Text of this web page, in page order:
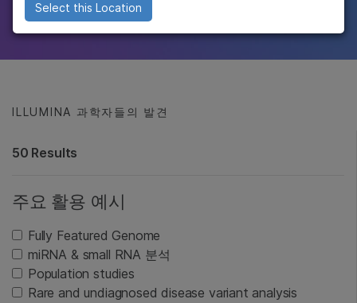
발전과 진보를 조명하는 유전체학 기사
ILLUMINA 과학자들의 발견
50 Results
주요 활용 예시
Fully Featured Genome
miRNA & small RNA 분석
Population studies
Rare and undiagnosed disease variant analysis
Select this Location